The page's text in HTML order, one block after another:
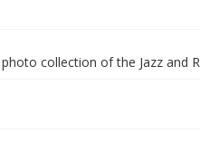
collection of the Jazz and